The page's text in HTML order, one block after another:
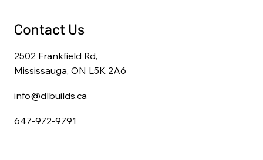
Contact Us
2502 Frankfield Rd,
Mississauga, ON L5K 2A6
info@dlbuilds.ca
647-972-9791